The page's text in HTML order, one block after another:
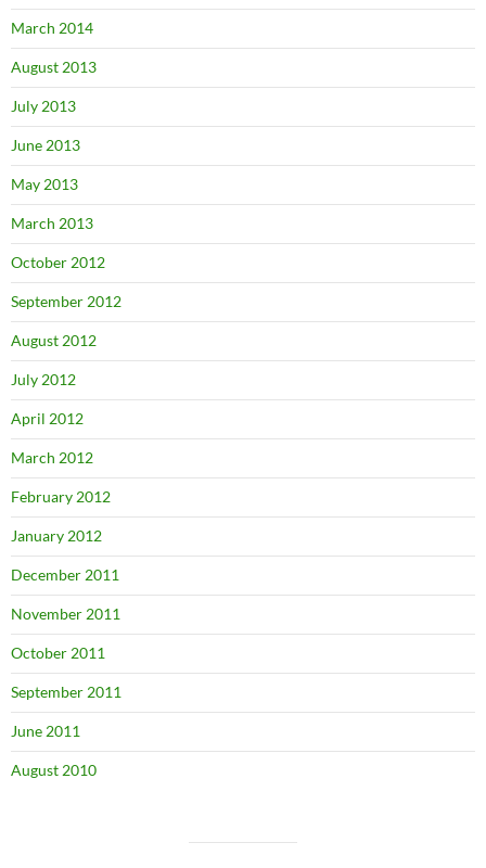
March 2014
August 2013
July 2013
June 2013
May 2013
March 2013
October 2012
September 2012
August 2012
July 2012
April 2012
March 2012
February 2012
January 2012
December 2011
November 2011
October 2011
September 2011
June 2011
August 2010